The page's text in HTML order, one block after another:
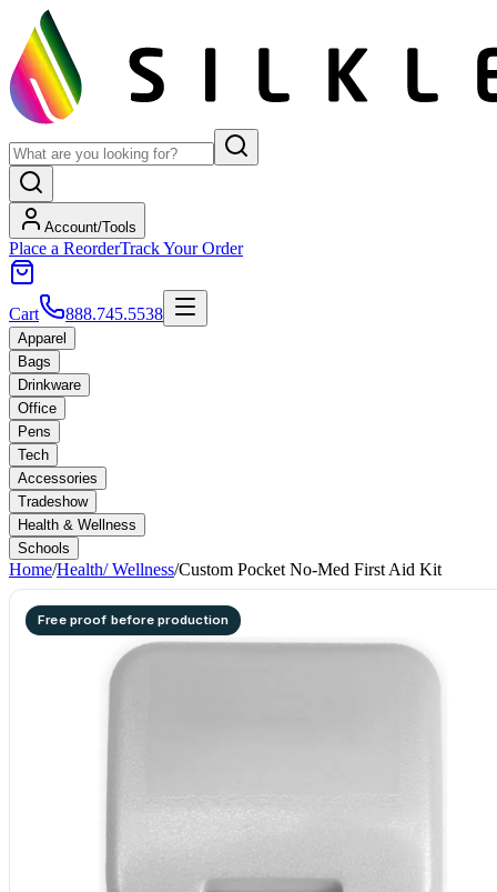
Account/Tools
Place a ReorderTrack Your Order
Cart 888.745.5538
Apparel
Bags
Drinkware
Office
Pens
Tech
Accessories
Tradeshow
Health & Wellness
Schools
Home/Health/ Wellness/Custom Pocket No-Med First Aid Kit
Free proof before production